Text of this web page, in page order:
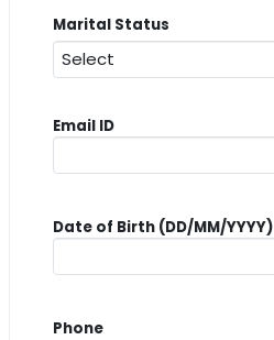
Marital Status
Email ID
Date of Birth (DD/MM/YYYY)
Phone